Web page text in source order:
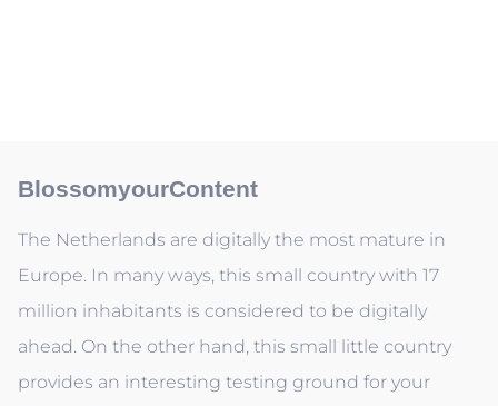
BlossomyourContent
The Netherlands are digitally the most mature in
Europe. In many ways, this small country with 17
million inhabitants is considered to be digitally
ahead. On the other hand, this small little country
provides an interesting testing ground for your